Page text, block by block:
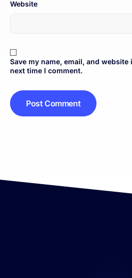
Website
Save my name, email, and
next time I comment.